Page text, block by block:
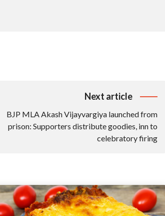
Next article
BJP MLA Akash Vijayvargiya launched from
prison: Supporters distribute goodies, inn to
celebratory firing